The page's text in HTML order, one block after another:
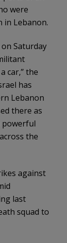
were
in Lebanon.
Saturday
car,” the
has
Lebanon
there as
powerful
the
against
last
squad to